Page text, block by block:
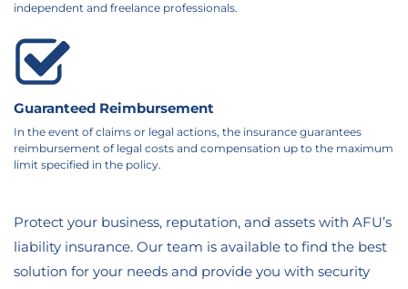
independent and freelance professionals.
Guaranteed Reimbursement
In the event of claims or legal actions, the insurance guarantees
reimbursement of legal costs and compensation up to the maximum
limit specified in the policy.
Protect your business, reputation, and assets with AFU’s
liability insurance. Our team is available to find the best
solution for your needs and provide you with security